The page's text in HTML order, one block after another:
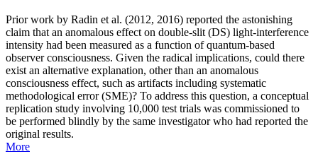
Prior work by Radin et al. (2012, 2016) reported the astonishing
claim that an anomalous effect on double-slit (DS) light-interference
intensity had been measured as a function of quantum-based
observer consciousness. Given the radical implications, could there
exist an alternative explanation, other than an anomalous
consciousness effect, such as artifacts including systematic
methodological error (SME)? To address this question, a conceptual
replication study involving 10,000 test trials was commissioned to
be performed blindly by the same investigator who had reported the
original results.
More